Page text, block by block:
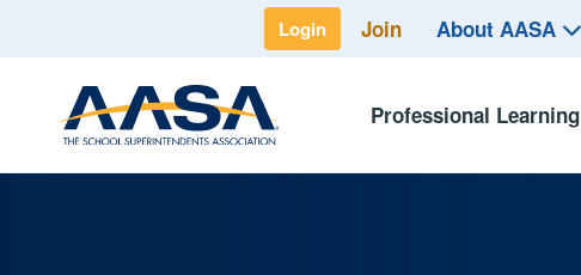
Login Join About AASA
Professional Learning